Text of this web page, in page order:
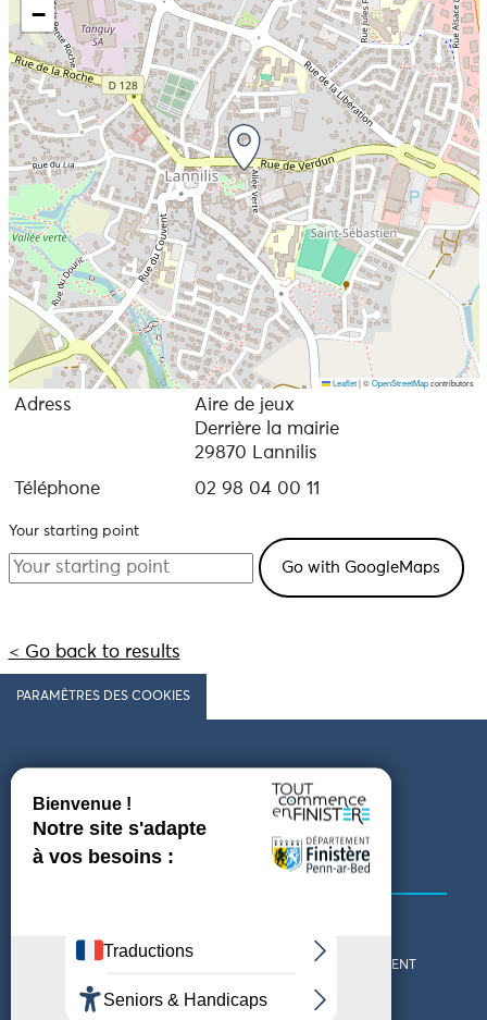
−
Leaflet |©OpenStreetMapcontributors
Adress
Aire de jeux
Derrière la mairie
29870 Lannilis
Téléphone
02 98 04 00 11
Your starting point
< Go back to results
PARAMÈTRES DES COOKIES
Follow us
COMING TO FINISTÈRE
GET IN TOUCH
WHO ARE WE?
THE FINISTÈRE DEPARTMENT
DOWNLOAD MAPS AND
THEMED GUIDES
TOURIST OFFICES